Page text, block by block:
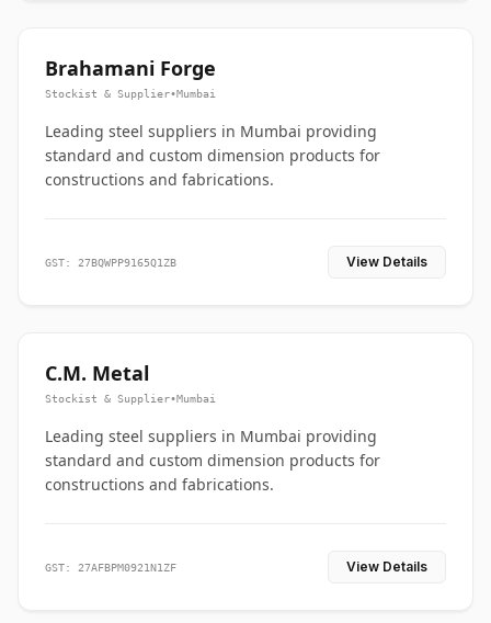
Brahamani Forge
Stockist & Supplier•Mumbai
Leading steel suppliers in Mumbai providing
standard and custom dimension products for
constructions and fabrications.
GST: 27BQWPP9165Q1ZB View Details
C.M. Metal
Stockist & Supplier•Mumbai
Leading steel suppliers in Mumbai providing
standard and custom dimension products for
constructions and fabrications.
GST: 27AFBPM0921N1ZF View Details